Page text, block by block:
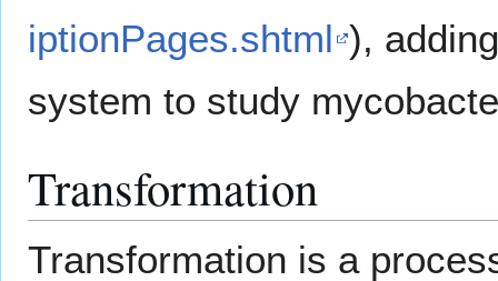
iptionPages.shtml ),
system to study
Transformation
Transformation is a